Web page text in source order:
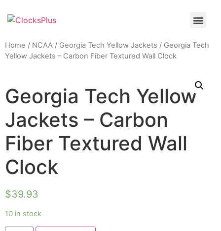
Home / NCAA / Georgia Tech Yellow Jackets / Georgia Tech
Yellow Jackets – Carbon Fiber Textured Wall Clock
Georgia Tech Yellow
Jackets – Carbon
Fiber Textured Wall
Clock
$39.93
10 in stock